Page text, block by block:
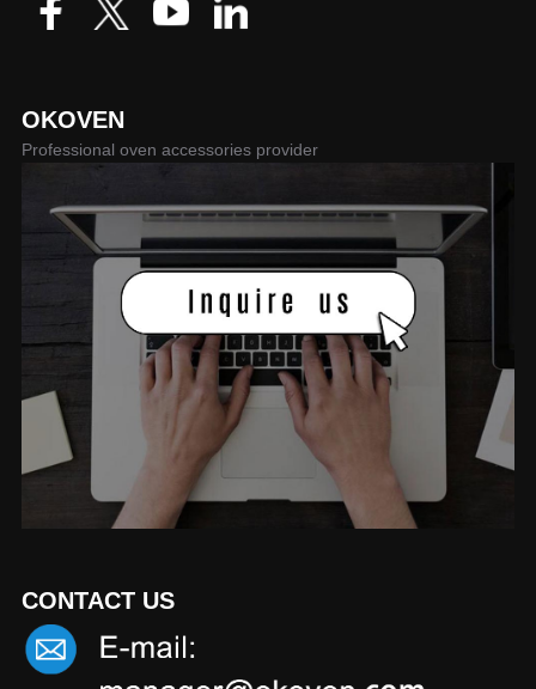
OKOVEN
Professional oven accessories provider
CONTACT US